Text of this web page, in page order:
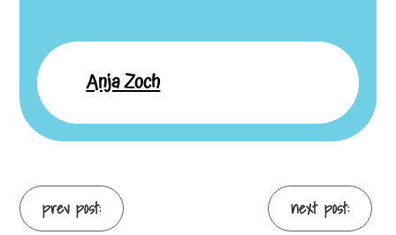
Anja Zoch
Continue
prev post: next post: